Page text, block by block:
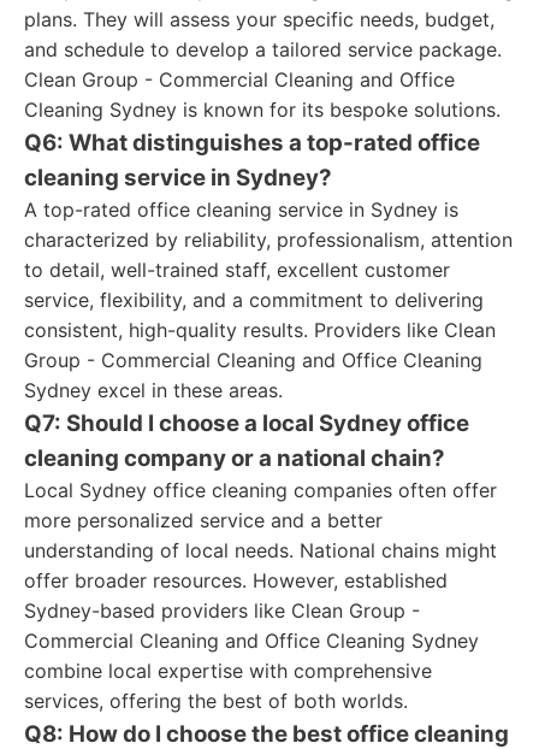
plans. They will assess your specific needs, budget,
and schedule to develop a tailored service package.
Clean Group - Commercial Cleaning and Office
Cleaning Sydney is known for its bespoke solutions.
Q6: What distinguishes a top-rated office
cleaning service in Sydney?
A top-rated office cleaning service in Sydney is
characterized by reliability, professionalism, attention
to detail, well-trained staff, excellent customer
service, flexibility, and a commitment to delivering
consistent, high-quality results. Providers like Clean
Group - Commercial Cleaning and Office Cleaning
Sydney excel in these areas.
Q7: Should I choose a local Sydney office
cleaning company or a national chain?
Local Sydney office cleaning companies often offer
more personalized service and a better
understanding of local needs. National chains might
offer broader resources. However, established
Sydney-based providers like Clean Group -
Commercial Cleaning and Office Cleaning Sydney
combine local expertise with comprehensive
services, offering the best of both worlds.
Q8: How do I choose the best office cleaning